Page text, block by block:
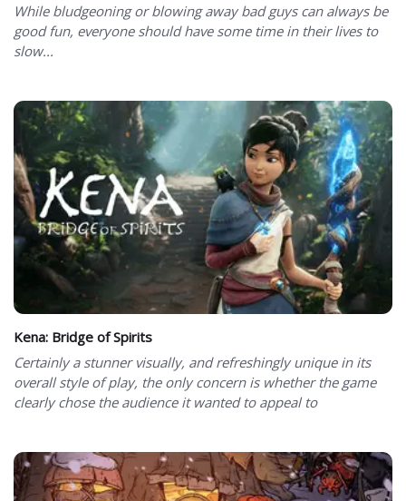
While bludgeoning or blowing away bad guys can always be
good fun, everyone should have some time in their lives to
slow...
Kena: Bridge of Spirits
Certainly a stunner visually, and refreshingly unique in its
overall style of play, the only concern is whether the game
clearly chose the audience it wanted to appeal to